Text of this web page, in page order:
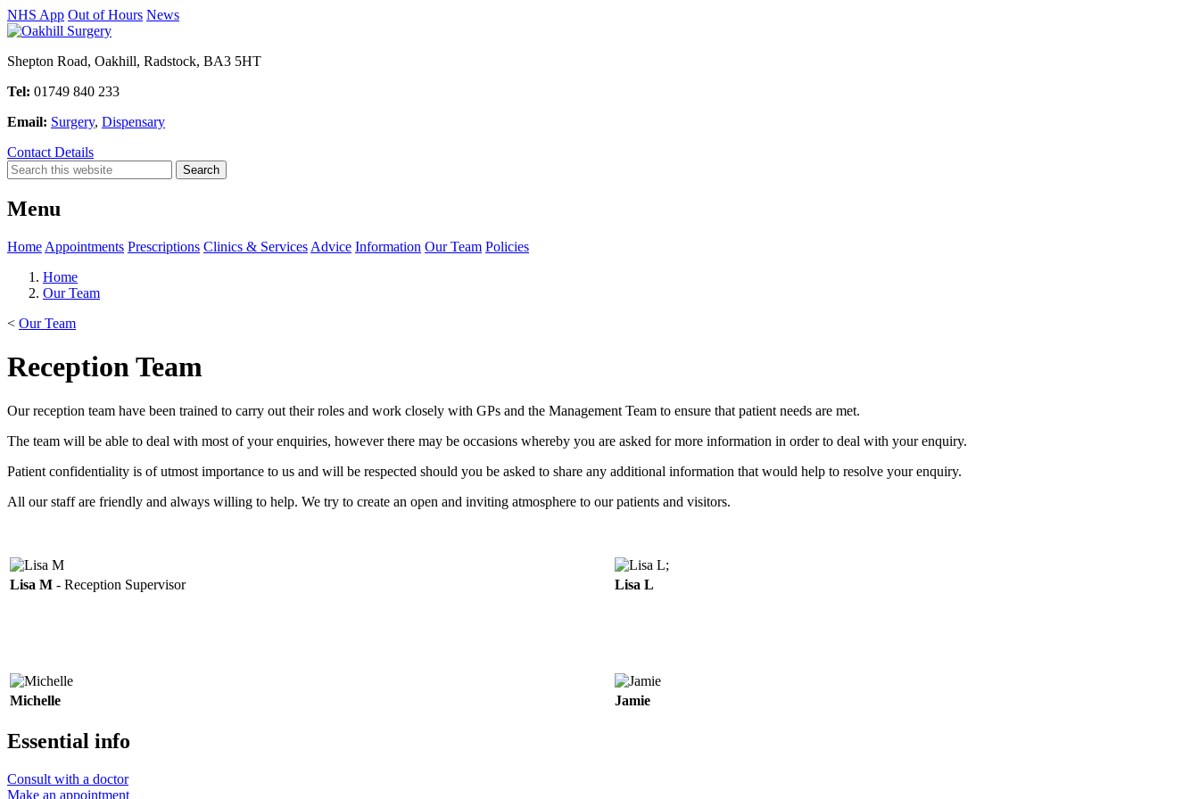
NHS App Out of Hours News
Shepton Road, Oakhill, Radstock, BA3 5HT
Tel: 01749 840 233
Email: Surgery, Dispensary
Contact Details
Menu
Home Appointments Prescriptions Clinics & Services Advice Information Our Team Policies
Home
Our Team
< Our Team
Reception Team
Our reception team have been trained to carry out their roles and work closely with GPs and the Management Team to ensure that patient needs are met.
The team will be able to deal with most of your enquiries, however there may be occasions whereby you are asked for more information in order to deal with your enquiry.
Patient confidentiality is of utmost importance to us and will be respected should you be asked to share any additional information that would help to resolve your enquiry.
All our staff are friendly and always willing to help. We try to create an open and inviting atmosphere to our patients and visitors.
;
Lisa M - Reception Supervisor Lisa L
Michelle Jamie
Essential info
Consult with a doctor
Make an appointment